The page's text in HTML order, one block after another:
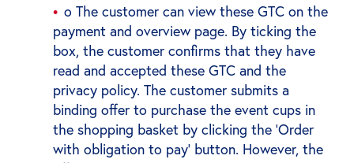
o The customer can view these GTC on the
payment and overview page. By ticking the
box, the customer confirms that they have
read and accepted these GTC and the
privacy policy. The customer submits a
binding offer to purchase the event cups in
the shopping basket by clicking the ‘Order
with obligation to pay’ button. However, the